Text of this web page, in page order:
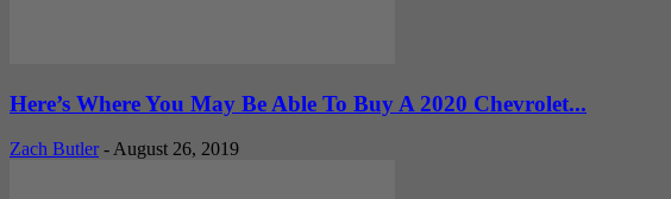
Here’s Where You May Be Able To Buy A 2020 Chevrolet...
Zach Butler - August 26, 2019